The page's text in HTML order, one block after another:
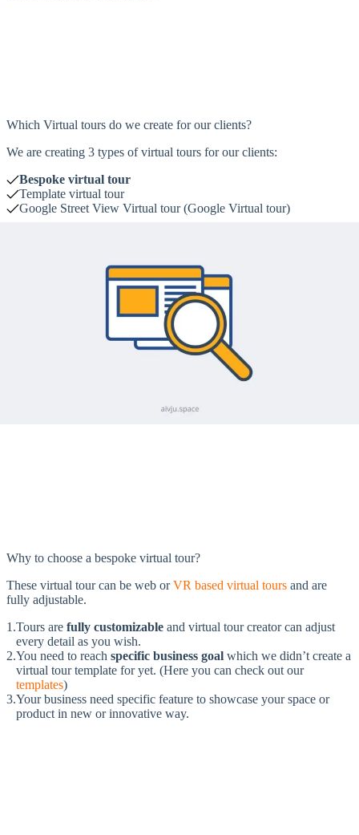
Which Virtual tours do we create for our clients?
We are creating 3 types of virtual tours for our clients:
Bespoke virtual tour
Template virtual tour
Google Street View Virtual tour (Google Virtual tour)
Why to choose a bespoke virtual tour?
These virtual tour can be web orVR based virtual tours and are
fully adjustable.
Tours are fully customizable and virtual tour creator can adjust
every detail as you wish.
You need to reach specific business goal which we didn’t create a
virtual tour template for yet. (Here you can check out our
templates)
Your business need specific feature to showcase your space or
product in new or innovative way.